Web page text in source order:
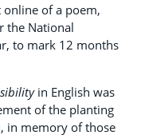
of a poem,
the National
to mark 12 months
in English was
of the planting
in memory of those